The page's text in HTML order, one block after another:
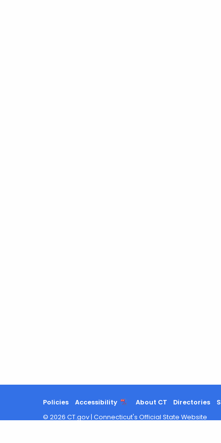
Policies Accessibility About CT Directories
© 2026 CT.gov | Connecticut's Official State Website